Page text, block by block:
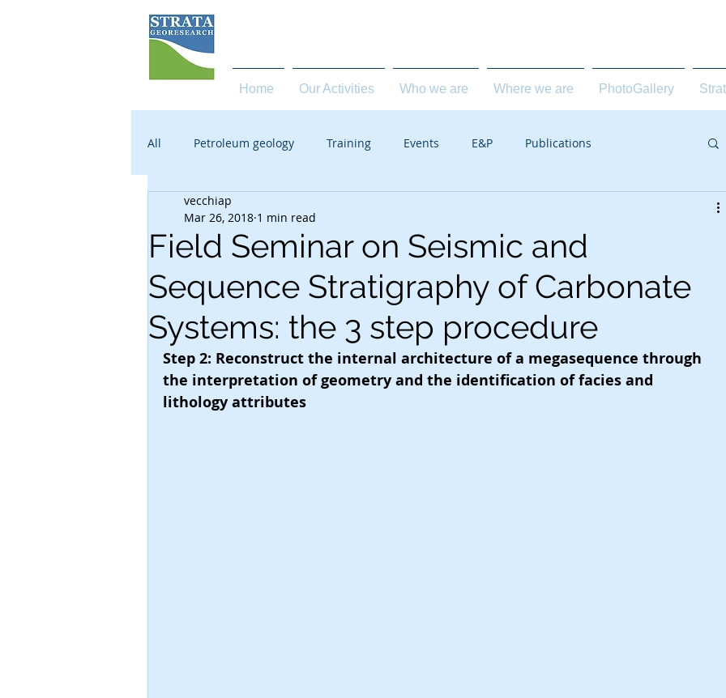
Home Our Activities Who we are Where we are PhotoGallery
All Petroleum geology Training Events E&P Publications
Field Seminar on Seismic and
Sequence Stratigraphy of Carbonate
Systems: the 3 step procedure
vecchiap
Mar 26, 2018 1 min read
Step 2: Reconstruct the internal architecture of a megasequence through
the interpretation of geometry and the identification of facies and
lithology attributes